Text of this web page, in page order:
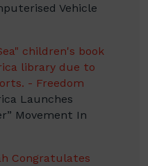
Vehicle
children's book
library due to
- Freedom
Launches
Movement In
Congratulates